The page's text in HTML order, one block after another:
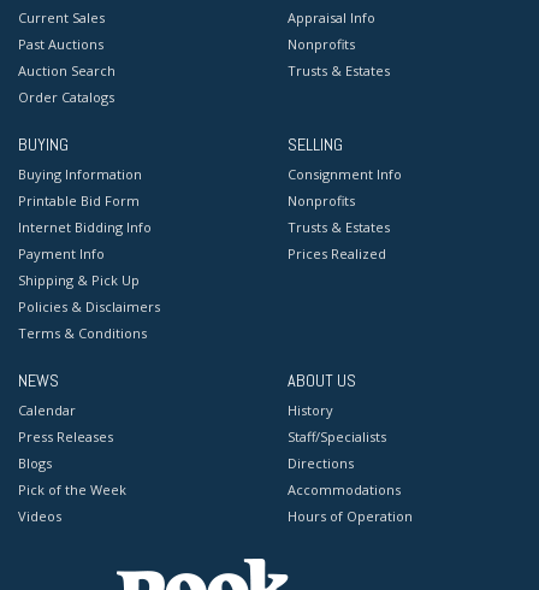
Current Sales
Past Auctions
Auction Search
Order Catalogs
Appraisal Info
Nonprofits
Trusts & Estates
BUYING
Buying Information
Printable Bid Form
Internet Bidding Info
Payment Info
Shipping & Pick Up
Policies & Disclaimers
Terms & Conditions
SELLING
Consignment Info
Nonprofits
Trusts & Estates
Prices Realized
NEWS
Calendar
Press Releases
Blogs
Pick of the Week
Videos
ABOUT US
History
Staff/Specialists
Directions
Accommodations
Hours of Operation